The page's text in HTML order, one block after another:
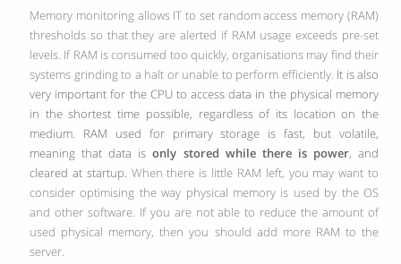
Memory monitoring allows IT to set random access memory (RAM)
thresholds so that they are alerted if RAM usage exceeds pre-set
levels. If RAM is consumed too quickly, organisations may find their
systems grinding to a halt or unable to perform efficiently. It is also
very important for the CPU to access data in the physical memory
in the shortest time possible, regardless of its location on the
medium. RAM used for primary storage is fast, but volatile,
meaning that data isonly stored while there is power, and
cleared at startup. When there is little RAM left, you may want to
consider optimising the way physical memory is used by the OS
and other software. If you are not able to reduce the amount of
used physical memory, then you should add more RAM to the
server.